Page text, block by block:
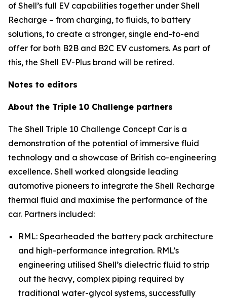
of Shell’s full EV capabilities together under Shell
Recharge – from charging, to fluids, to battery
solutions, to create a stronger, single end-to-end
offer for both B2B and B2C EV customers. As part of
this, the Shell EV-Plus brand will be retired.
Notes to editors
About the Triple 10 Challenge partners
The Shell Triple 10 Challenge Concept Car is a
demonstration of the potential of immersive fluid
technology and a showcase of British co-engineering
excellence. Shell worked alongside leading
automotive pioneers to integrate the Shell Recharge
thermal fluid and maximise the performance of the
car. Partners included:
RML: Spearheaded the battery pack architecture
and high-performance integration. RML’s
engineering utilised Shell’s dielectric fluid to strip
out the heavy, complex piping required by
traditional water-glycol systems, successfully